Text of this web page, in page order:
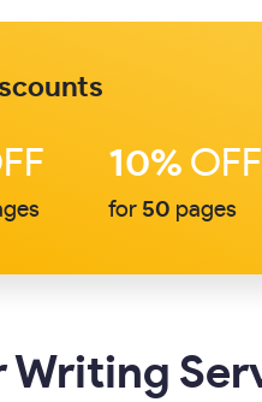
10% OFF
for 50 pages
Writing